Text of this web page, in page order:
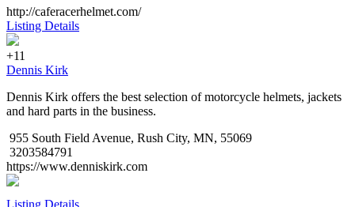
http://caferacerhelmet.com/
Listing Details
+11
Dennis Kirk
Dennis Kirk offers the best selection of motorcycle helmets, jackets
and hard parts in the business.
955 South Field Avenue, Rush City, MN, 55069
3203584791
https://www.denniskirk.com
Listing Details